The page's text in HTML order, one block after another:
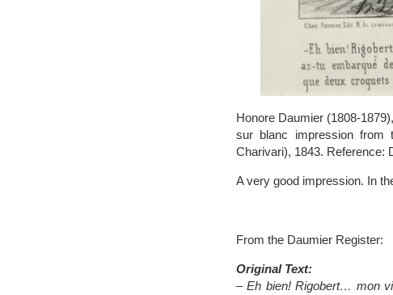
Honore Daumier (1808-
sur blanc impression from
Charivari), 1843. Reference:
A very good impression. In
From the Daumier Register:
Original Text:
– Eh bien! Rigobert… mon